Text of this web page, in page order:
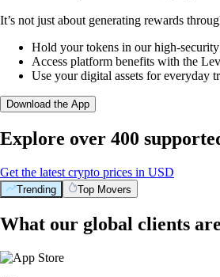
It’s not just about generating rewards
Hold your tokens in our high-
Access platform benefits with the
Use your digital assets for everyday
Download the App
Explore over 400
Get the latest crypto prices in USD
Trending Top Movers
What our global clients